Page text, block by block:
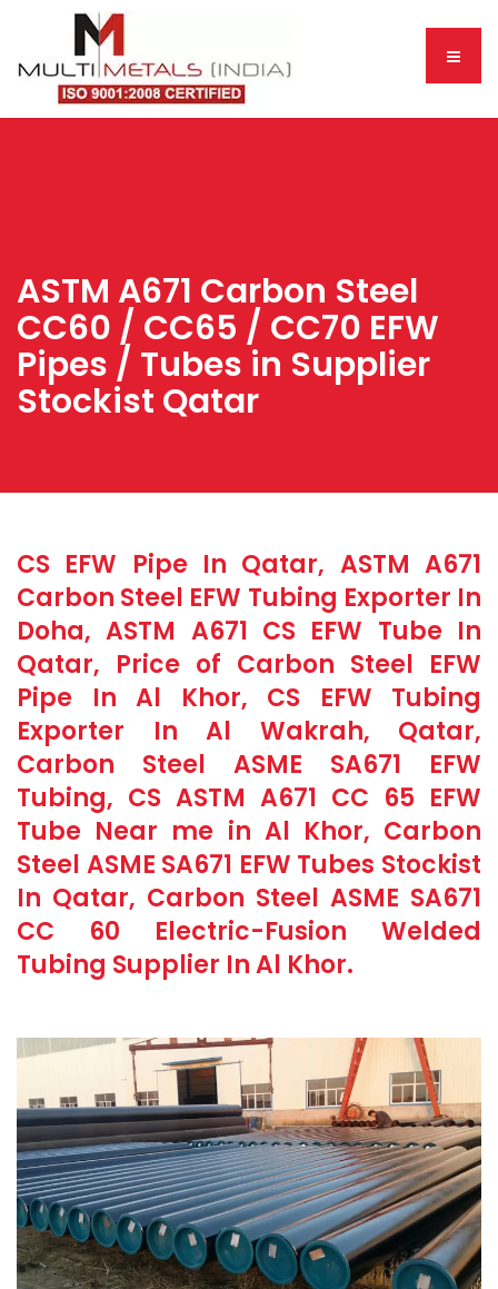
ASTM A671 Carbon Steel
CC60 / CC65 / CC70 EFW
Pipes / Tubes in Supplier
Stockist Qatar
CS EFW Pipe In Qatar, ASTM A671
Carbon Steel EFW Tubing Exporter In
Doha, ASTM A671 CS EFW Tube In
Qatar, Price of Carbon Steel EFW
Pipe In Al Khor, CS EFW Tubing
Exporter In Al Wakrah, Qatar,
Carbon Steel ASME SA671 EFW
Tubing, CS ASTM A671 CC 65 EFW
Tube Near me in Al Khor, Carbon
Steel ASME SA671 EFW Tubes Stockist
In Qatar, Carbon Steel ASME SA671
CC 60 Electric-Fusion Welded
Tubing Supplier In Al Khor.